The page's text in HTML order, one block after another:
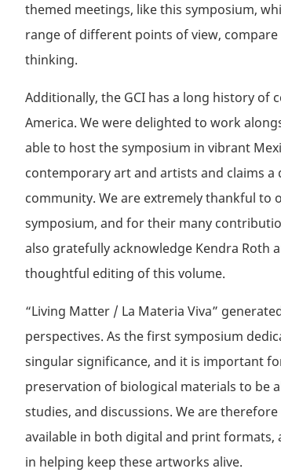
themed meetings, like this symposium,
range of different points of view,
thinking.
Additionally, the GCI has a long history of
America. We were delighted to work
able to host the symposium in vibrant
contemporary art and artists and claims
community. We are extremely thankful to
symposium, and for their many
also gratefully acknowledge Kendra Roth
thoughtful editing of this volume.
“Living Matter / La Materia Viva”
perspectives. As the first symposium
singular significance, and it is important
preservation of biological materials to be
studies, and discussions. We are
available in both digital and print
in helping keep these artworks alive.